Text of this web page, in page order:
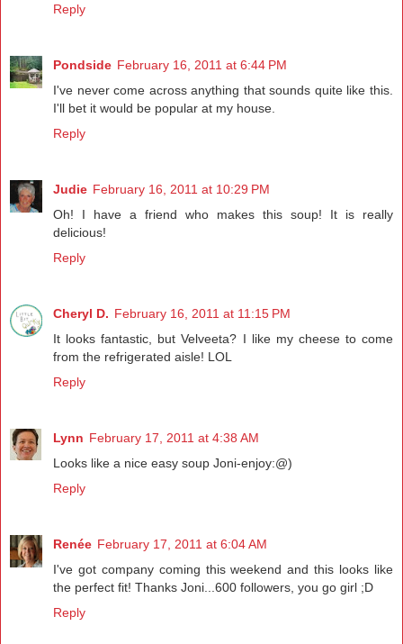
Reply
Pondside February 16, 2011 at 6:44 PM
I've never come across anything that sounds quite like this.
I'll bet it would be popular at my house.
Reply
Judie February 16, 2011 at 10:29 PM
Oh! I have a friend who makes this soup! It is really
delicious!
Reply
Cheryl D. February 16, 2011 at 11:15 PM
It looks fantastic, but Velveeta? I like my cheese to come
from the refrigerated aisle! LOL
Reply
Lynn February 17, 2011 at 4:38 AM
Looks like a nice easy soup Joni-enjoy:@)
Reply
Renée February 17, 2011 at 6:04 AM
I've got company coming this weekend and this looks like
the perfect fit! Thanks Joni...600 followers, you go girl ;D
Reply